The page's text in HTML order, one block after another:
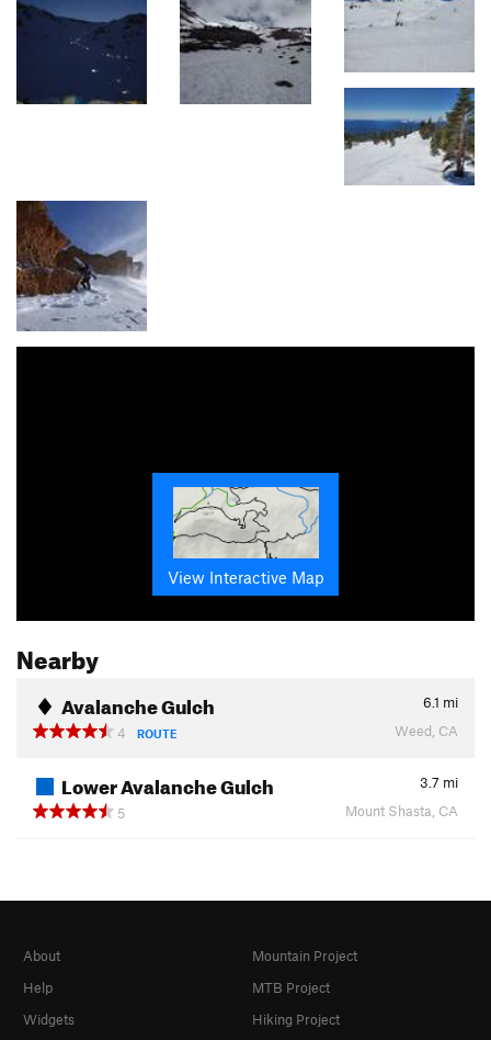
View Interactive Map
Nearby
Avalanche Gulch 6.1 mi
4
ROUTE Weed, CA
Lower Avalanche Gulch 3.7 mi
5
Mount Shasta, CA
About
Help
Widgets
Mountain Project
MTB Project
Hiking Project